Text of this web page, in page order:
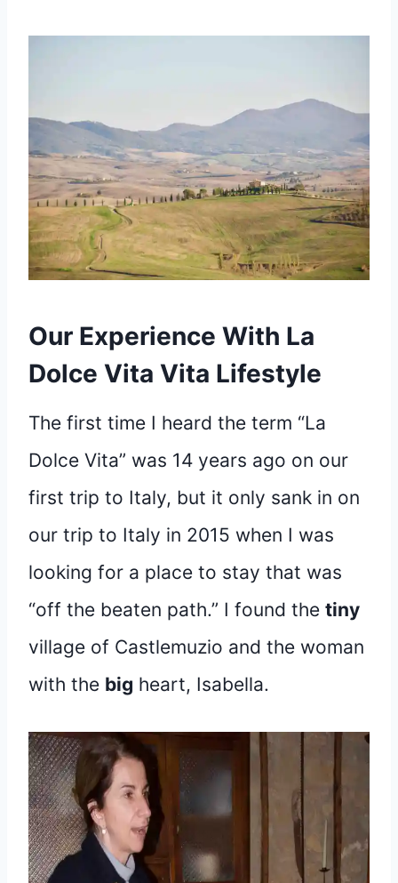
Our Experience With La
Dolce Vita Vita Lifestyle
The first time I heard the term “La
Dolce Vita” was 14 years ago on our
first trip to Italy, but it only sank in on
our trip to Italy in 2015 when I was
looking for a place to stay that was
“off the beaten path.” I found the tiny
village of Castlemuzio and the woman
with the big heart, Isabella.